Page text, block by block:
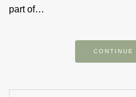
part of…
CONTINUE